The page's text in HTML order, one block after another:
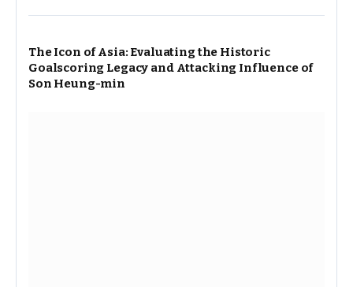
The Icon of Asia: Evaluating the Historic
Goalscoring Legacy and Attacking Influence of
Son Heung-min